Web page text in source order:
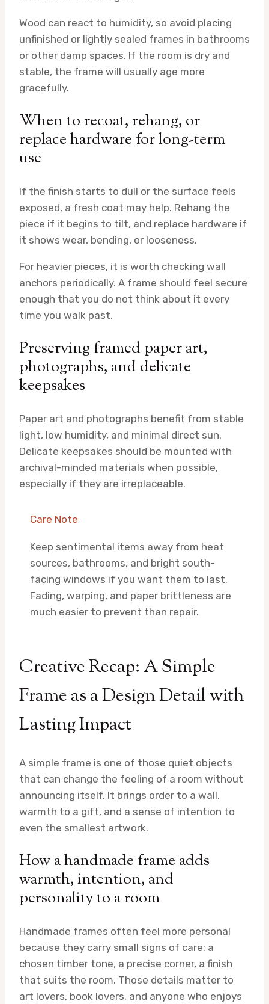
Wood can react to humidity, so avoid placing
unfinished or lightly sealed frames in bathrooms
or other damp spaces. If the room is dry and
stable, the frame will usually age more
gracefully.
When to recoat, rehang, or
replace hardware for long-term
use
If the finish starts to dull or the surface feels
exposed, a fresh coat may help. Rehang the
piece if it begins to tilt, and replace hardware if
it shows wear, bending, or looseness.
For heavier pieces, it is worth checking wall
anchors periodically. A frame should feel secure
enough that you do not think about it every
time you walk past.
Preserving framed paper art,
photographs, and delicate
keepsakes
Paper art and photographs benefit from stable
light, low humidity, and minimal direct sun.
Delicate keepsakes should be mounted with
archival-minded materials when possible,
especially if they are irreplaceable.
Care Note
Keep sentimental items away from heat
sources, bathrooms, and bright south-
facing windows if you want them to last.
Fading, warping, and paper brittleness are
much easier to prevent than repair.
Creative Recap: A Simple
Frame as a Design Detail with
Lasting Impact
A simple frame is one of those quiet objects
that can change the feeling of a room without
announcing itself. It brings order to a wall,
warmth to a gift, and a sense of intention to
even the smallest artwork.
How a handmade frame adds
warmth, intention, and
personality to a room
Handmade frames often feel more personal
because they carry small signs of care: a
chosen timber tone, a precise corner, a finish
that suits the room. Those details matter to
art lovers, book lovers, and anyone who enjoys